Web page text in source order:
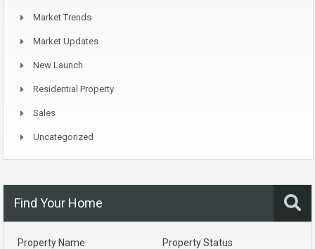
Market Trends
Market Updates
New Launch
Residential Property
Sales
Uncategorized
Find Your Home
Property Name Property Status